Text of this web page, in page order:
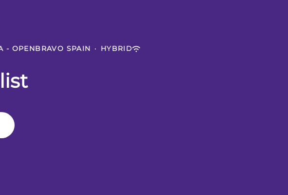
- OPENBRAVO SPAIN · HYBRID